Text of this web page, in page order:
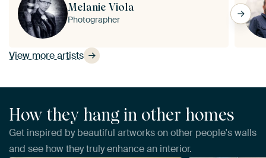
View more artists
Melanie Viola
Photographer
How they hang in other homes
Get inspired by beautiful artworks on other people's walls
and see how they truly enhance an interior.